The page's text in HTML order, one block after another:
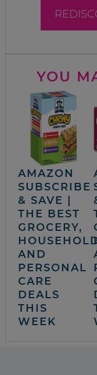
YOU
AMAZON
SUBSCRIBE
& SAVE |
THE BEST
GROCERY,
AND
PERSONAL
CARE
DEALS
THIS
WEEK